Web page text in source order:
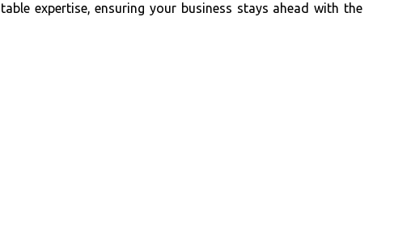
expertise, ensuring your business stays ahead with the